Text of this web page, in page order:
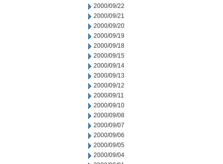
2000/09/22
2000/09/21
2000/09/20
2000/09/19
2000/09/18
2000/09/15
2000/09/14
2000/09/13
2000/09/12
2000/09/11
2000/09/10
2000/09/08
2000/09/07
2000/09/06
2000/09/05
2000/09/04